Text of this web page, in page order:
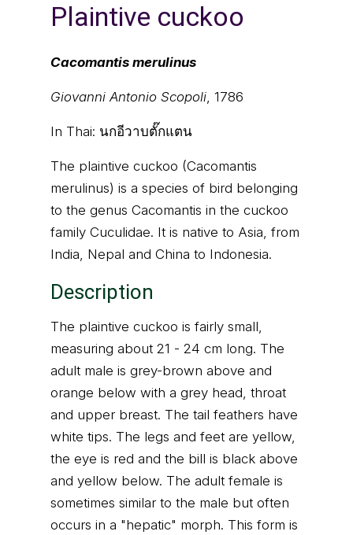
Plaintive cuckoo
Cacomantis merulinus
Giovanni Antonio Scopoli, 1786
In Thai: นกอีวาบตั๊กแตน
The plaintive cuckoo (Cacomantis
merulinus) is a species of bird belonging
to the genus Cacomantis in the cuckoo
family Cuculidae. It is native to Asia, from
India, Nepal and China to Indonesia.
Description
The plaintive cuckoo is fairly small,
measuring about 21 - 24 cm long. The
adult male is grey-brown above and
orange below with a grey head, throat
and upper breast. The tail feathers have
white tips. The legs and feet are yellow,
the eye is red and the bill is black above
and yellow below. The adult female is
sometimes similar to the male but often
occurs in a "hepatic" morph. This form is